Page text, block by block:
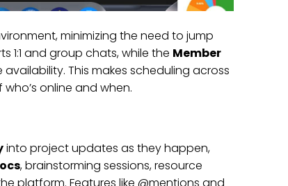
minimizing the need to jump
1:1 and group chats, while the Member
This makes scheduling across
online and when.
into project updates as they happen,
, brainstorming sessions, resource